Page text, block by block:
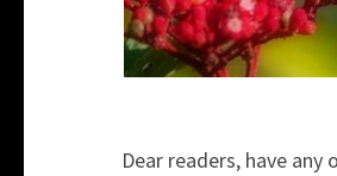
Dear readers, have